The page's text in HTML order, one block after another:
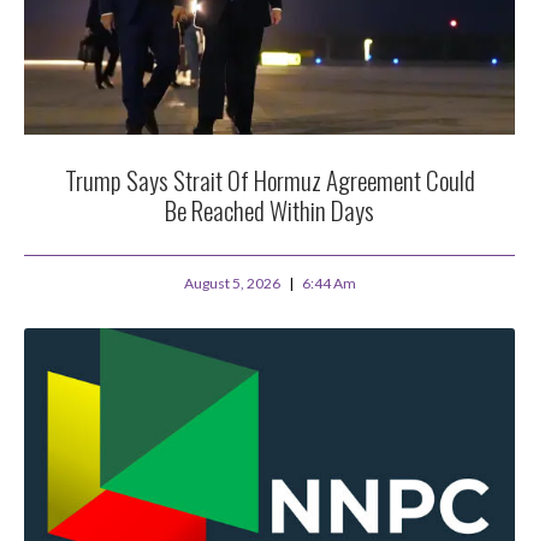
Trump Says Strait Of Hormuz Agreement Could
Be Reached Within Days
August 5, 2026 6:44 Am